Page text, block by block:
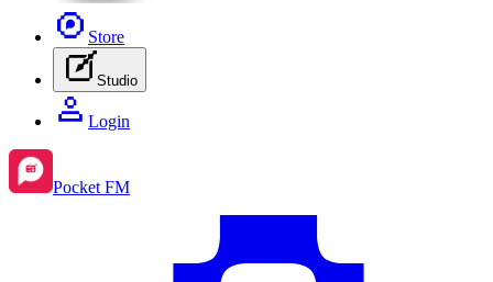
Store
Studio
Login
Pocket FM